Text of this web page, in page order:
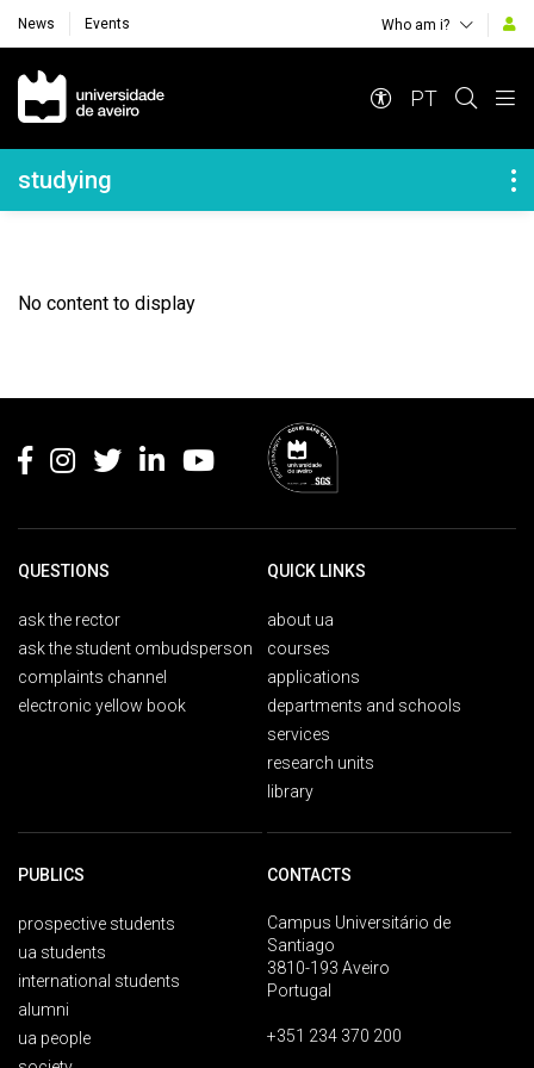
News Events Who am i?
Navegação Principal
PT
Navegação Lateral
studying
No content to display
QUESTIONS
ask the rector
ask the student ombudsperson
complaints channel
electronic yellow book
QUICK LINKS
about ua
courses
applications
departments and schools
services
research units
library
PUBLICS
prospective students
ua students
international students
alumni
ua people
CONTACTS
Campus Universitário de
Santiago
3810-193 Aveiro
Portugal
+351 234 370 200